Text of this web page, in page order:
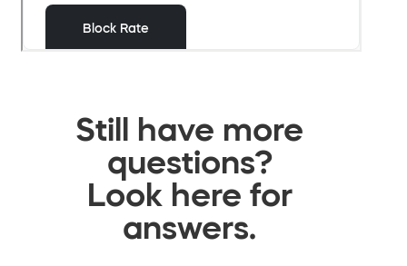
Still have more
questions?
Look here for
answers.